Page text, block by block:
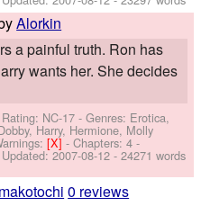
Alorkin
a painful truth. Ron has
wants her. She decides
NC-17 - Genres: Erotica,
Harry, Hermione, Molly
[X]- Chapters: 4 -
2007-08-12 - 24271 words
makotochi 0 reviews